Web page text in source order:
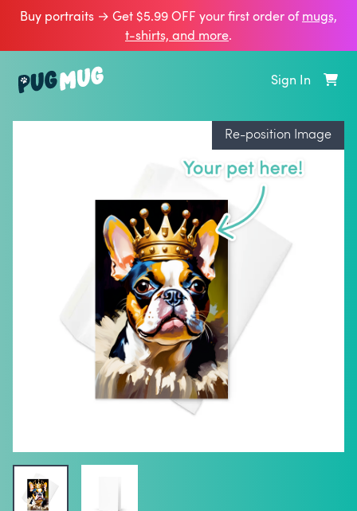
Buy portraits → Get $5.99 OFF your first order ofmugs,
t‑shirts, and more.
Sign In
Re-position Image